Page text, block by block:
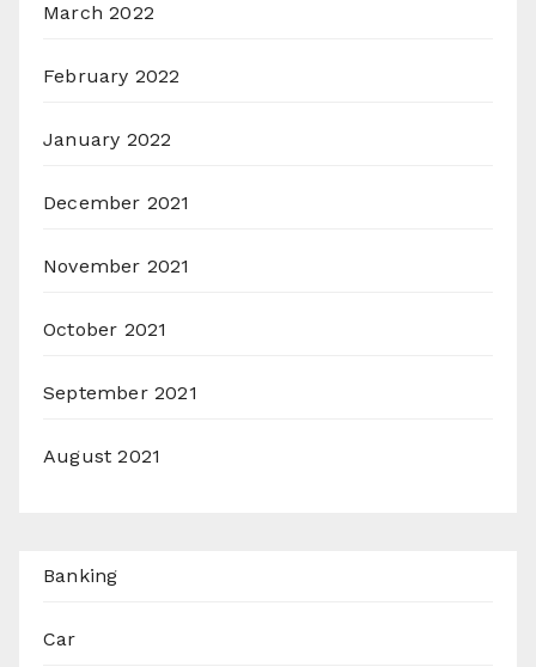
March 2022
February 2022
January 2022
December 2021
November 2021
October 2021
September 2021
August 2021
Banking
Car